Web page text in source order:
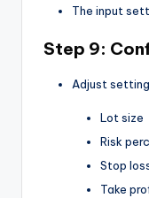
The input
Step 9:
Adjust
Lot size
Risk
Stop
Take